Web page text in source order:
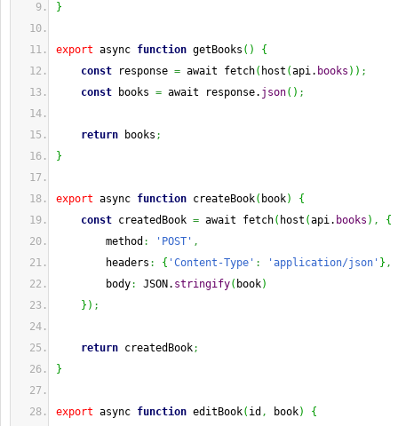
}
export async function getBooks ( )
{
const response = await fetch( host (api. books ) ) ;
const books = await response. json( ) ;
return books ;
}
export async function createBook( book)
{
const createdBook = await fetch( host (api. books ) ,
{
method : 'POST' ,
headers : { 'Content-Type' : 'application/json' } ,
body: JSON. stringify( book)
} ) ;
return createdBook;
}
export async function editBook( id , book)
{